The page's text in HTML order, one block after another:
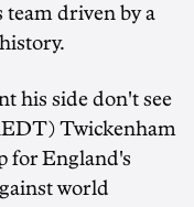
team driven by a
his side don't see
Twickenham
for England's
world